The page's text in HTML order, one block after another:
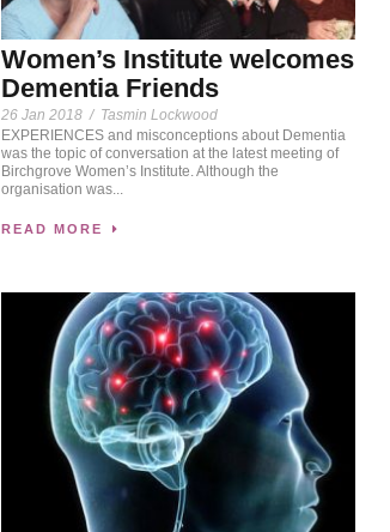
Women’s Institute welcomes
Dementia Friends
26 Jan 2018 / Tasmin Lockwood
EXPERIENCES and misconceptions about Dementia
was the topic of conversation at the latest meeting of
Birchgrove Women’s Institute. Although the
organisation was...
READ MORE